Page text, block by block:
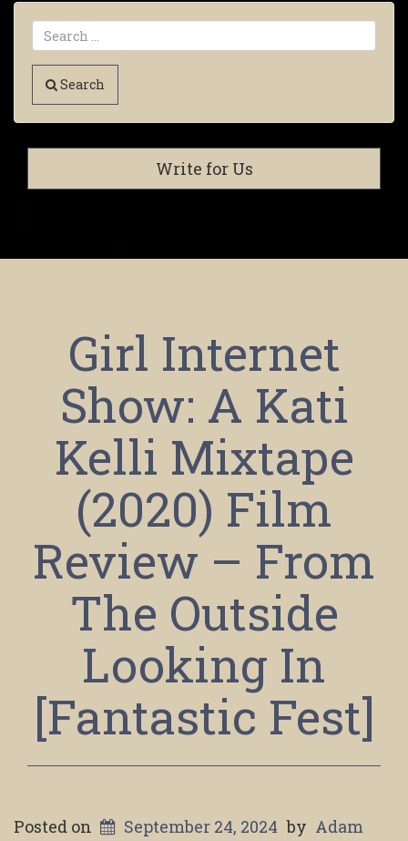
Search
Write for Us
Girl Internet
Show: A Kati
Kelli Mixtape
(2020) Film
Review – From
The Outside
Looking In
[Fantastic Fest]
Posted on September 24, 2024 by Adam